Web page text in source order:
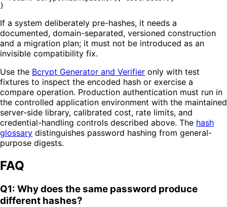
If a system deliberately pre-hashes, it needs a
documented, domain-separated, versioned construction
and a migration plan; it must not be introduced as an
invisible compatibility fix.
Use the Bcrypt Generator and Verifier only with test
fixtures to inspect the encoded hash or exercise a
compare operation. Production authentication must run in
the controlled application environment with the maintained
server-side library, calibrated cost, rate limits, and
credential-handling controls described above. The hash
glossary distinguishes password hashing from general-
purpose digests.
FAQ
Q1: Why does the same password produce
different hashes?